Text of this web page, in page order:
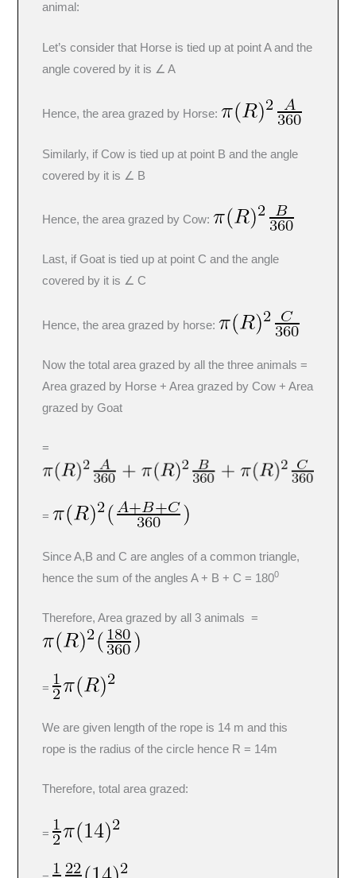
animal:
Let’s consider that Horse is tied up at point A and the
angle covered by it is ∠ A
Hence, the area grazed by Horse:
Similarly, if Cow is tied up at point B and the angle
covered by it is ∠ B
Hence, the area grazed by Cow:
Last, if Goat is tied up at point C and the angle
covered by it is ∠ C
Hence, the area grazed by horse:
Now the total area grazed by all the three animals =
Area grazed by Horse + Area grazed by Cow + Area
grazed by Goat
=
=
Since A,B and C are angles of a common triangle,
hence the sum of the angles A + B + C = 1800
Therefore, Area grazed by all 3 animals =
=
We are given length of the rope is 14 m and this
rope is the radius of the circle hence R = 14m
Therefore, total area grazed:
=